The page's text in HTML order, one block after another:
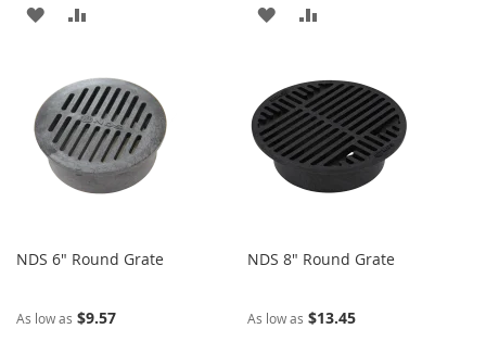
ADD
WISH
LIST
COMPARE
ADD
WISH
LIST
COMPARE
NDS 6" Round Grate
As low as $9.57
NDS 8" Round Grate
As low as $13.45